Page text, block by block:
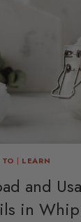
| LEARN
and
in